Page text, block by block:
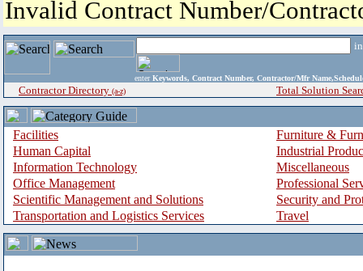
Invalid Contract Number/
enter Keywords, Contract Number, Contractor/Mfr
Contractor Directory (a-z) Total Solution
Facilities
Furniture &
Human Capital
Industrial
Information Technology
Miscellaneous
Office Management
Professional
Scientific Management and Solutions
Security and
Transportation and Logistics Services
Travel